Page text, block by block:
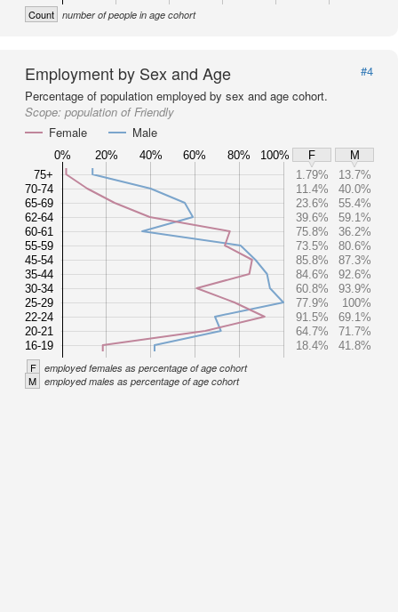
Count number of people in age cohort
Employment by Sex and Age
#4
Percentage of population employed by sex and age cohort.
Scope: population of Friendly
Female
Male
0% 20% 40% 60% 80% 100% F
M
75+
70-74
65-69
62-64
60-61
55-59
45-54
35-44
30-34
25-29
22-24
20-21
16-19
1.79%
13.7%
11.4%
40.0%
23.6%
55.4%
39.6%
59.1%
75.8%
36.2%
73.5%
80.6%
85.8%
87.3%
84.6%
92.6%
60.8%
93.9%
77.9%
100%
91.5%
69.1%
64.7%
71.7%
18.4%
41.8%
F employed females as percentage of age cohort
M employed males as percentage of age cohort